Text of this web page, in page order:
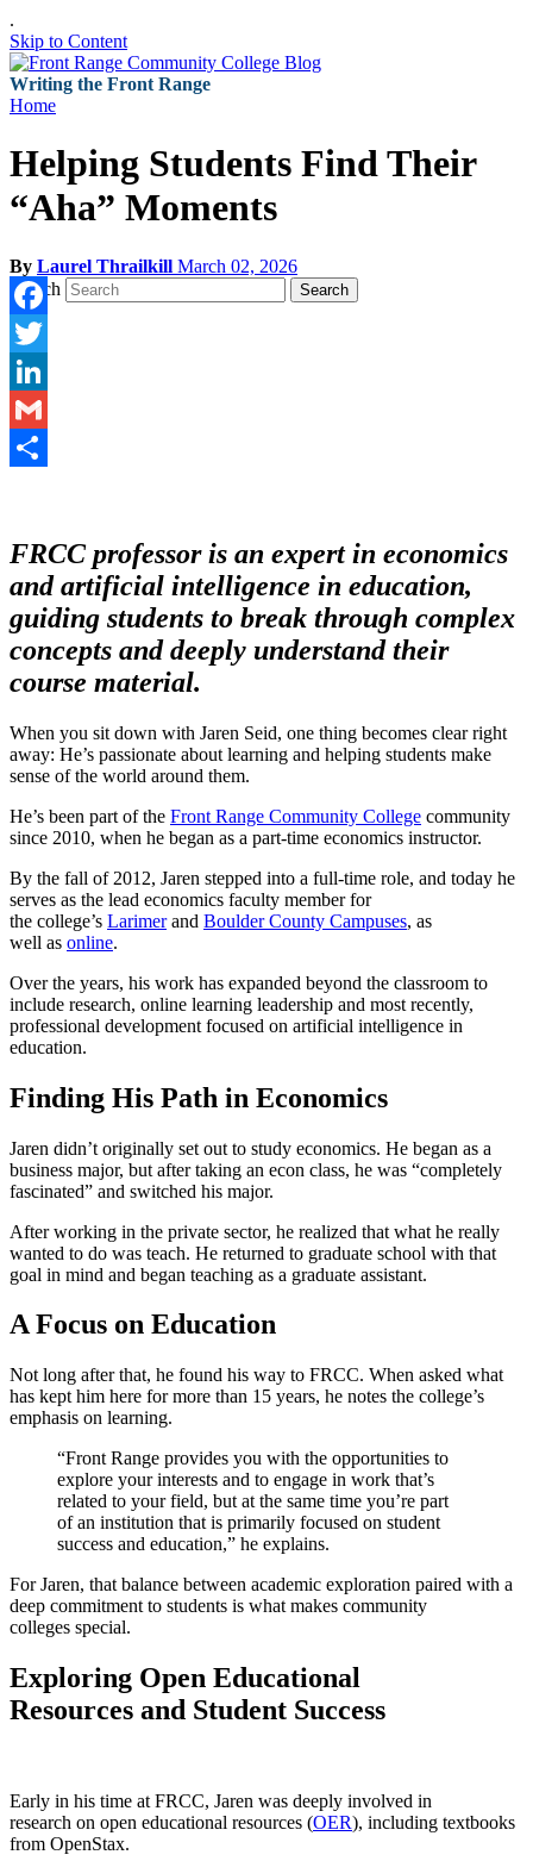
.
Skip to Content
Writing the Front Range
Home
Helping Students Find Their
“Aha” Moments
By Laurel Thrailkill March 02, 2026
Search
Search
Facebook
Twitter
LinkedIn
Gmail
FRCC professor is an expert in economics
and artificial intelligence in education,
guiding students to break through complex
concepts and deeply understand their
course material.
When you sit down with Jaren Seid, one thing becomes clear right
away: He’s passionate about learning and helping students make
sense of the world around them.
He’s been part of the Front Range Community College community
since 2010, when he began as a part-time economics instructor.
By the fall of 2012, Jaren stepped into a full-time role, and today he
serves as the lead economics faculty member for
the college’s Larimerand Boulder County Campuses, as
well as online.
Over the years, his work has expanded beyond the classroom to
include research, online learning leadership and most recently,
professional development focused on artificial intelligence in
education.
Finding His Path in Economics
Jaren didn’t originally set out to study economics. He began as a
business major, but after taking an econ class, he was “completely
fascinated” and switched his major.
After working in the private sector, he realized that what he really
wanted to do was teach. He returned to graduate school with that
goal in mind and began teaching as a graduate assistant.
A Focus on Education
Not long after that, he found his way to FRCC. When asked what
has kept him here for more than 15 years, he notes the college’s
emphasis on learning.
“Front Range provides you with the opportunities to
explore your interests and to engage in work that’s
related to your field, but at the same time you’re part
of an institution that is primarily focused on student
success and education,” he explains.
For Jaren, that balance between academic exploration paired with a
deep commitment to students is what makes community
colleges special.
Exploring Open Educational
Resources and Student Success
Early in his time at FRCC, Jaren was deeply involved in
research on open educational resources (OER), including textbooks
from OpenStax.